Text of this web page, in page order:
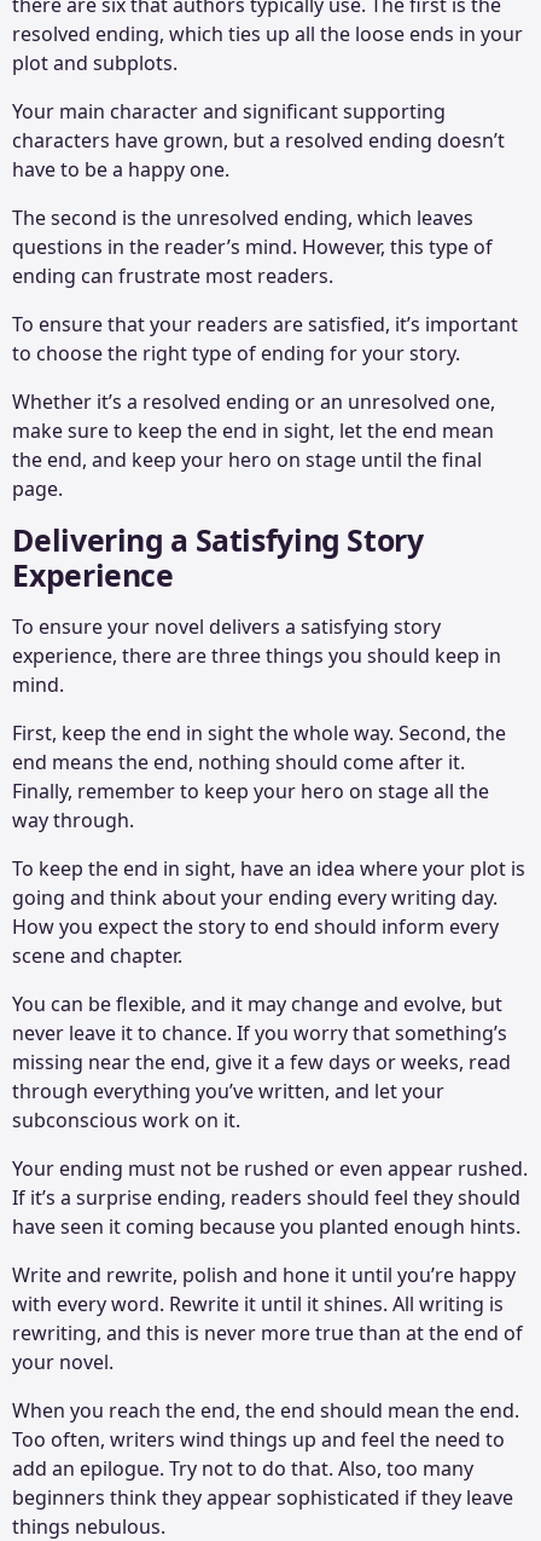
resolved ending, which ties up all the loose ends in your
plot and subplots.
Your main character and significant supporting
characters have grown, but a resolved ending doesn’t
have to be a happy one.
The second is the unresolved ending, which leaves
questions in the reader’s mind. However, this type of
ending can frustrate most readers.
To ensure that your readers are satisfied, it’s important
to choose the right type of ending for your story.
Whether it’s a resolved ending or an unresolved one,
make sure to keep the end in sight, let the end mean
the end, and keep your hero on stage until the final
page.
Delivering a Satisfying Story
Experience
To ensure your novel delivers a satisfying story
experience, there are three things you should keep in
mind.
First, keep the end in sight the whole way. Second, the
end means the end, nothing should come after it.
Finally, remember to keep your hero on stage all the
way through.
To keep the end in sight, have an idea where your plot is
going and think about your ending every writing day.
How you expect the story to end should inform every
scene and chapter.
You can be flexible, and it may change and evolve, but
never leave it to chance. If you worry that something’s
missing near the end, give it a few days or weeks, read
through everything you’ve written, and let your
subconscious work on it.
Your ending must not be rushed or even appear rushed.
If it’s a surprise ending, readers should feel they should
have seen it coming because you planted enough hints.
Write and rewrite, polish and hone it until you’re happy
with every word. Rewrite it until it shines. All writing is
rewriting, and this is never more true than at the end of
your novel.
When you reach the end, the end should mean the end.
Too often, writers wind things up and feel the need to
add an epilogue. Try not to do that. Also, too many
beginners think they appear sophisticated if they leave
things nebulous.